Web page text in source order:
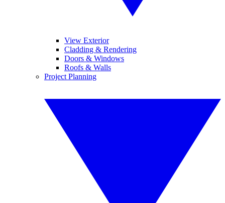
View Exterior
Cladding & Rendering
Doors & Windows
Roofs & Walls
Project Planning